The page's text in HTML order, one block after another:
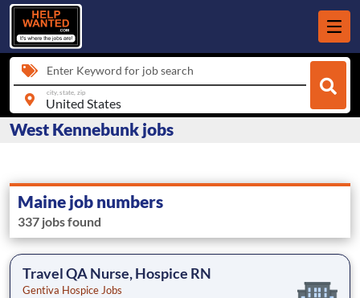
Enter Keyword for job search
city, state, zip
West Kennebunk jobs
Maine job numbers
337 jobs found
Travel QA Nurse, Hospice RN
Gentiva Hospice Jobs